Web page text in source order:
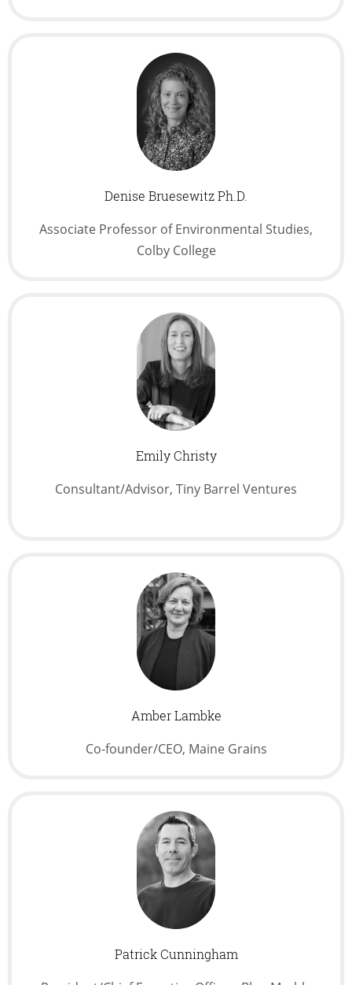
Denise Bruesewitz Ph.D.
Associate Professor of Environmental Studies,
Colby College
Emily Christy
Consultant/Advisor, Tiny Barrel Ventures
Amber Lambke
Co-founder/CEO, Maine Grains
Patrick Cunningham